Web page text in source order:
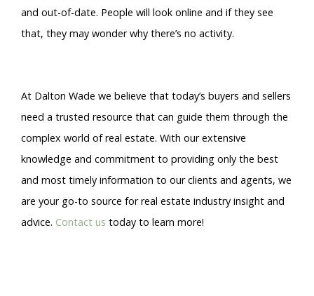
and out-of-date. People will look online and if they see
that, they may wonder why there’s no activity.
At Dalton Wade we believe that today’s buyers and sellers
need a trusted resource that can guide them through the
complex world of real estate. With our extensive
knowledge and commitment to providing only the best
and most timely information to our clients and agents, we
are your go-to source for real estate industry insight and
advice. Contact us today to learn more!